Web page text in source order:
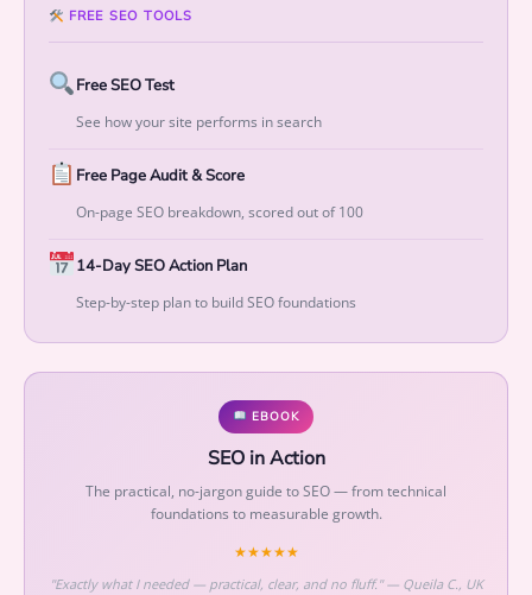
e
G
FREE SEO TOOLS
Free SEO Test
See how your site performs in search
Free Page Audit & Score
On-page SEO breakdown, scored out of 100
14-Day SEO Action Plan
Step-by-step plan to build SEO foundations
EBOOK
SEO in Action
The practical, no-jargon guide to SEO — from technical
foundations to measurable growth.
★★★★★
"Exactly what I needed — practical, clear, and no fluff." — Queila C., UK